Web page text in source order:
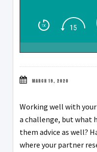
MARCH 19, 2020
Working well with
a challenge, but what
them advice as well?
where your partner